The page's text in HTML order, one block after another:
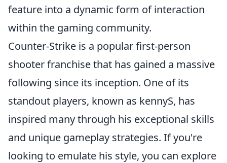
feature into a dynamic form of interaction
within the gaming community.
Counter-Strike is a popular first-person
shooter franchise that has gained a massive
following since its inception. One of its
standout players, known as kennyS, has
inspired many through his exceptional skills
and unique gameplay strategies. If you're
looking to emulate his style, you can explore